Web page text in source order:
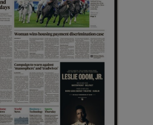
Show Sponsored sub sections